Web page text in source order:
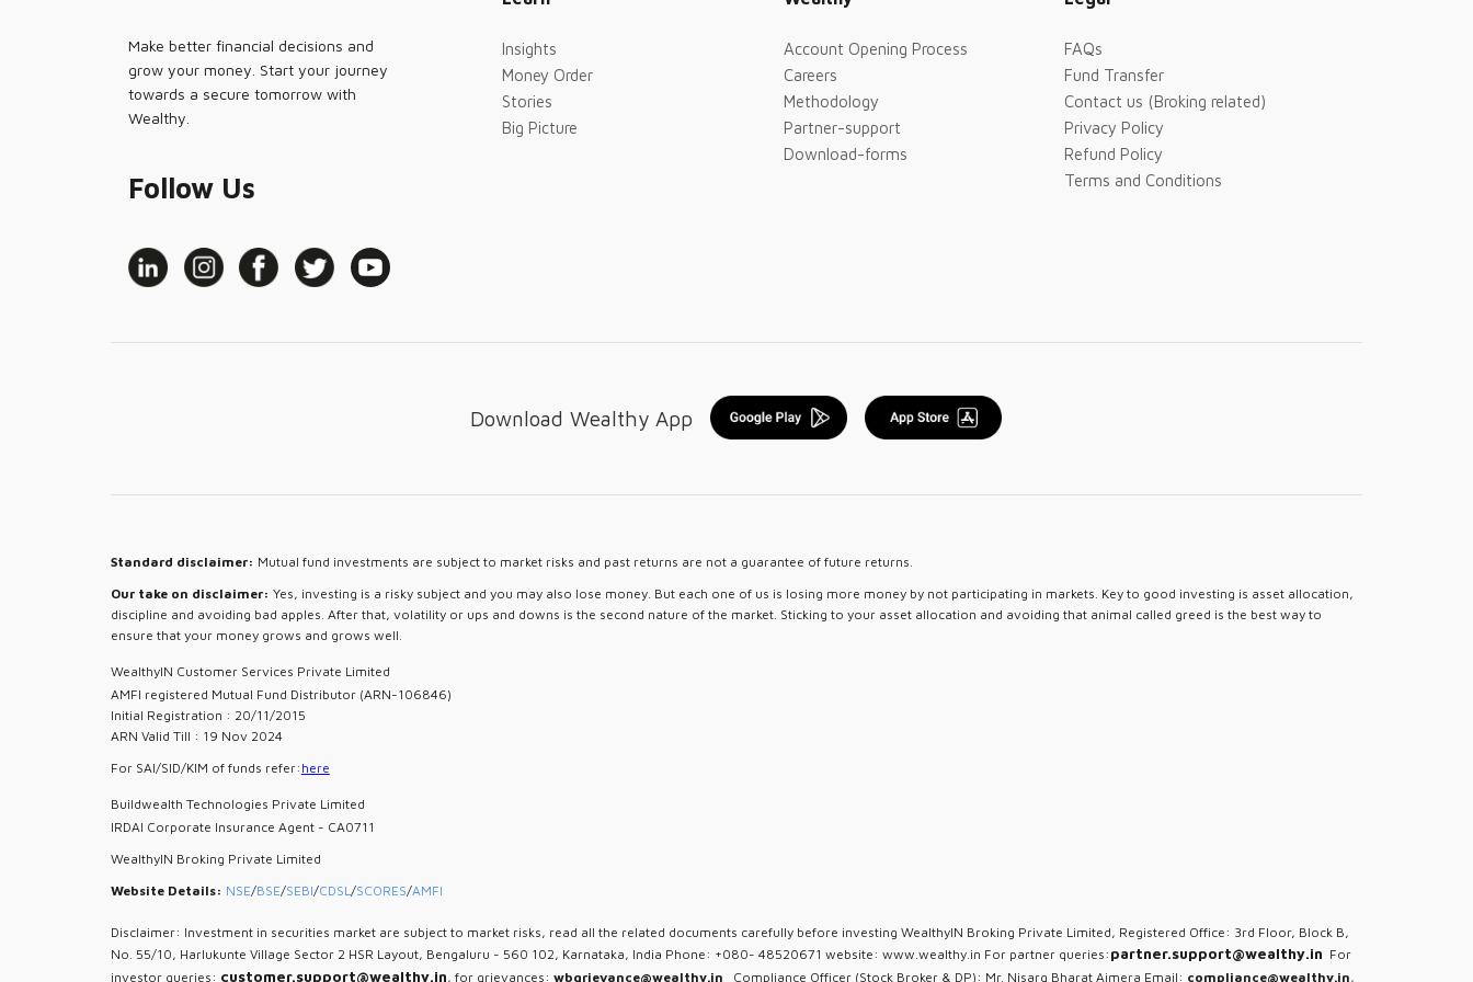
Make better financial decisions and
grow your money. Start your journey
towards a secure tomorrow with
Wealthy.
Follow Us
Insights
Money Order
Stories
Big Picture
Account Opening Process
Careers
Methodology
Partner-support
Download-forms
FAQs
Fund Transfer
Contact us (Broking related)
Privacy Policy
Refund Policy
Terms and Conditions
Download Wealthy App
Standard disclaimer: Mutual fund investments are subject to market risks and past returns are not a guarantee of future returns.
Our take on disclaimer: Yes, investing is a risky subject and you may also lose money. But each one of us is losing more money by not participating in markets. Key to good investing is asset allocation,
discipline and avoiding bad apples. After that, volatility or ups and downs is the second nature of the market. Sticking to your asset allocation and avoiding that animal called greed is the best way to
ensure that your money grows and grows well.
WealthyIN Customer Services Private Limited
AMFI registered Mutual Fund Distributor (ARN-106846)
Initial Registration : 20/11/2015
ARN Valid Till : 19 Nov 2024
For SAI/SID/KIM of funds refer: here
Buildwealth Technologies Private Limited
IRDAI Corporate Insurance Agent - CA0711
WealthyIN Broking Private Limited
Website Details: NSE/BSE/SEBI/CDSL/SCORES/AMFI
Disclaimer: Investment in securities market are subject to market risks, read all the related documents carefully before investing WealthyIN Broking Private Limited, Registered Office: 3rd Floor, Block B,
No. 55/10, Harlukunte Village Sector 2 HSR Layout, Bengaluru - 560 102, Karnataka, India Phone: +080- 48520671 website: www.wealthy.in For partner queries: partner.support@wealthy.in For
investor queries: customer.support@wealthy.in, for grievances: wbgrievance@wealthy.in Compliance Officer (Stock Broker & DP): Mr. Nisarg Bharat Ajmera Email: compliance@wealthy.in,